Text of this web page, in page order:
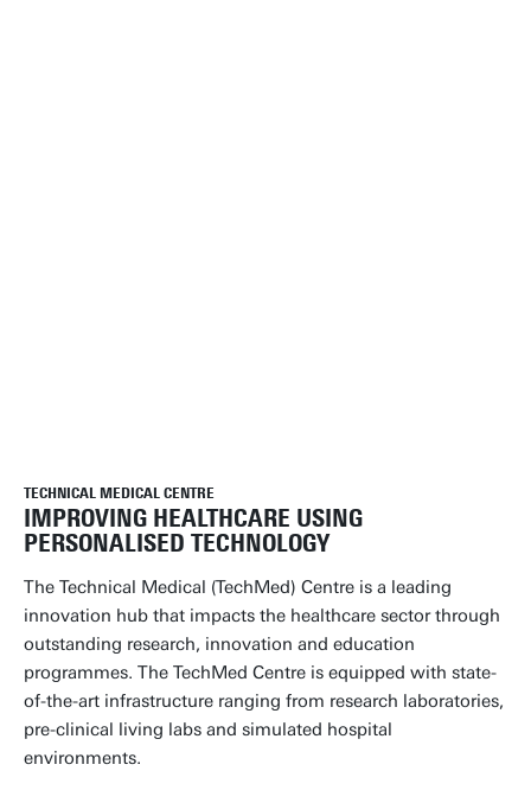
TECHNICAL MEDICAL CENTRE
IMPROVING HEALTHCARE USING
PERSONALISED TECHNOLOGY
The Technical Medical (TechMed) Centre is a leading
innovation hub that impacts the healthcare sector through
outstanding research, innovation and education
programmes. The TechMed Centre is equipped with state-
of-the-art infrastructure ranging from research laboratories,
pre-clinical living labs and simulated hospital
environments.